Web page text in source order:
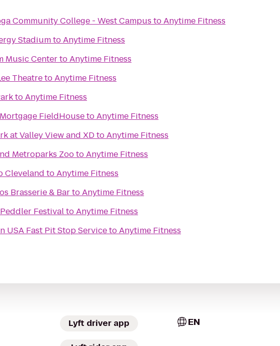
Community College - West Campus toAnytime Fitness
StadiumtoAnytime Fitness
Music CentertoAnytime Fitness
TheatretoAnytime Fitness
toAnytime Fitness
FieldHousetoAnytime Fitness
at Valley View and XDtoAnytime Fitness
Metroparks ZootoAnytime Fitness
Cleveland toAnytime Fitness
Brasserie & BartoAnytime Fitness
FestivaltoAnytime Fitness
USA Fast Pit Stop ServicetoAnytime Fitness
Lyft driver app EN